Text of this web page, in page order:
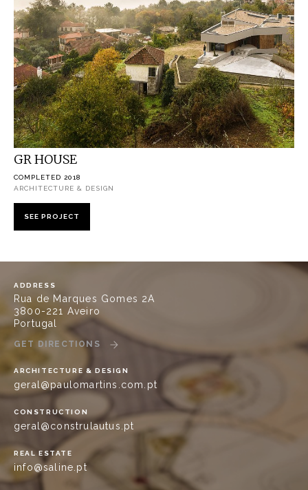
GR HOUSE
COMPLETED 2018
ARCHITECTURE & DESIGN
SEE PROJECT
ADDRESS
Rua de Marques Gomes 2A
3800-221 Aveiro
Portugal
GET DIRECTIONS
ARCHITECTURE & DESIGN
geral@paulomartins.com.pt
CONSTRUCTION
geral@construlautus.pt
REAL ESTATE
info@saline.pt